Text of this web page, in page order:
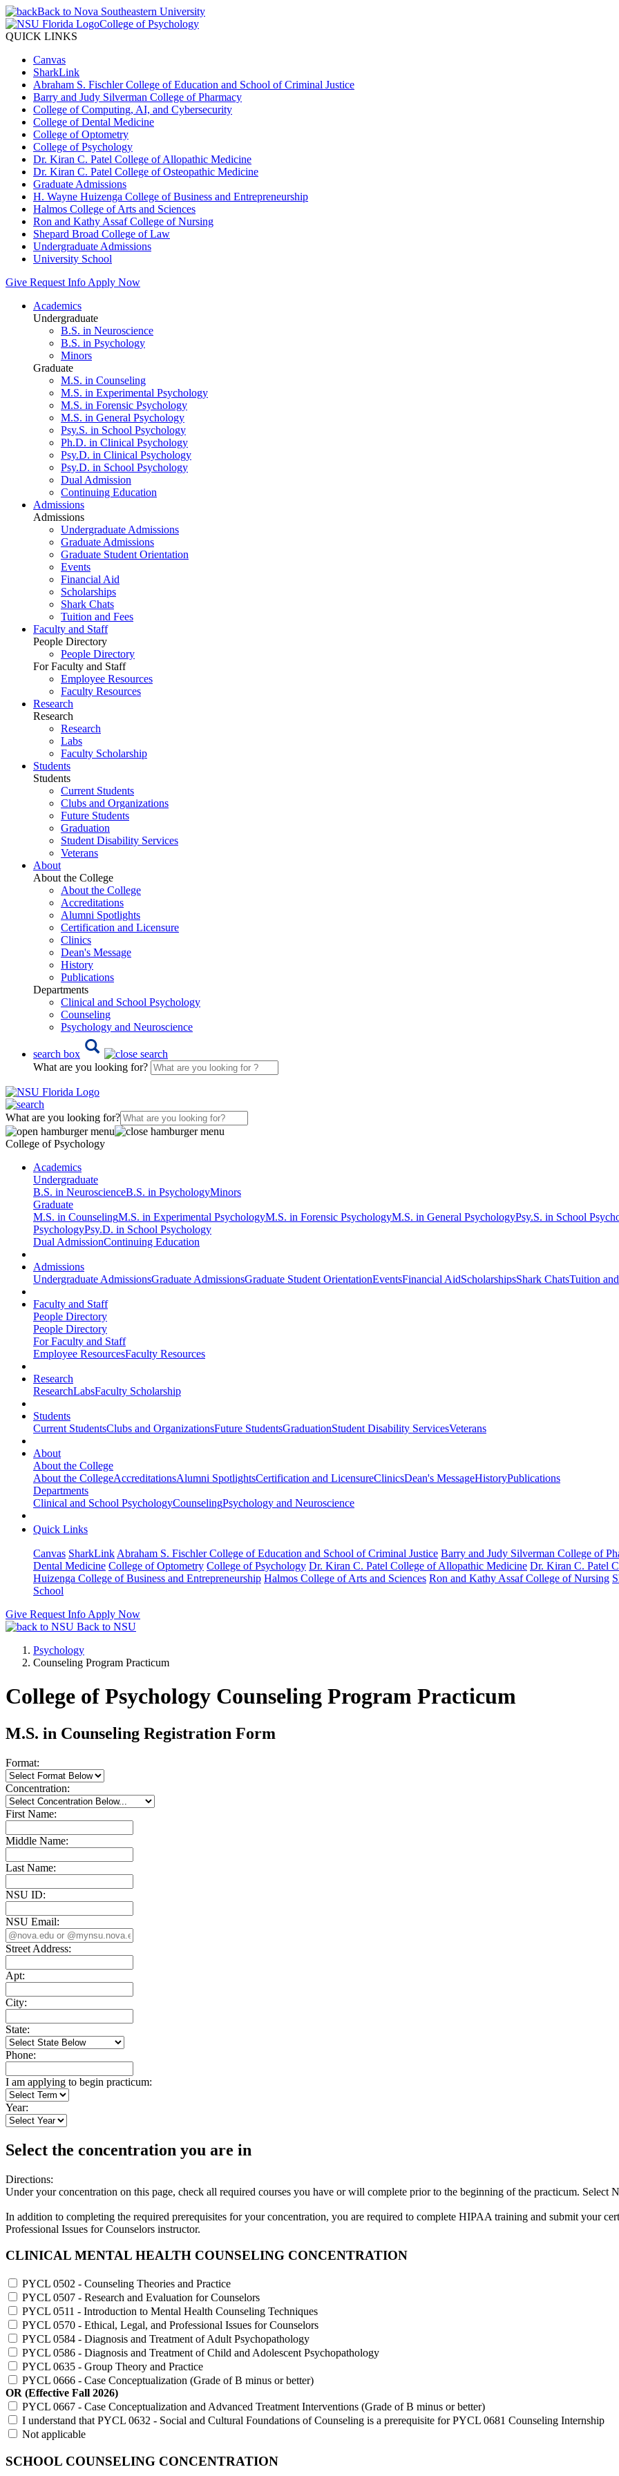
Back to Nova Southeastern University
College of Psychology
QUICK LINKS
Canvas
SharkLink
Abraham S. Fischler College of Education and School of Criminal Justice
Barry and Judy Silverman College of Pharmacy
College of Computing, AI, and Cybersecurity
College of Dental Medicine
College of Optometry
College of Psychology
Dr. Kiran C. Patel College of Allopathic Medicine
Dr. Kiran C. Patel College of Osteopathic Medicine
Graduate Admissions
H. Wayne Huizenga College of Business and Entrepreneurship
Halmos College of Arts and Sciences
Ron and Kathy Assaf College of Nursing
Shepard Broad College of Law
Undergraduate Admissions
University School
Give Request Info Apply Now
Academics
Undergraduate
B.S. in Neuroscience
B.S. in Psychology
Minors
Graduate
M.S. in Counseling
M.S. in Experimental Psychology
M.S. in Forensic Psychology
M.S. in General Psychology
Psy.S. in School Psychology
Ph.D. in Clinical Psychology
Psy.D. in Clinical Psychology
Psy.D. in School Psychology
Dual Admission
Continuing Education
Admissions
Admissions
Undergraduate Admissions
Graduate Admissions
Graduate Student Orientation
Events
Financial Aid
Scholarships
Shark Chats
Tuition and Fees
Faculty and Staff
People Directory
People Directory
For Faculty and Staff
Employee Resources
Faculty Resources
Research
Research
Research
Labs
Faculty Scholarship
Students
Students
Current Students
Clubs and Organizations
Future Students
Graduation
Student Disability Services
Veterans
About
About the College
About the College
Accreditations
Alumni Spotlights
Certification and Licensure
Clinics
Dean's Message
History
Publications
Departments
Clinical and School Psychology
Counseling
Psychology and Neuroscience
search box
What are you looking for?
What are you looking for?
College of Psychology
Academics
Undergraduate
B.S. in NeuroscienceB.S. in PsychologyMinors
Graduate
M.S. in CounselingM.S. in Experimental PsychologyM.S. in Forensic PsychologyM.S. in General PsychologyPsy.S. in School
PsychologyPsy.D. in School Psychology
Dual AdmissionContinuing Education
Admissions
Undergraduate AdmissionsGraduate AdmissionsGraduate Student OrientationEventsFinancial AidScholarshipsShark ChatsTuition
Faculty and Staff
People Directory
People Directory
For Faculty and Staff
Employee ResourcesFaculty Resources
Research
ResearchLabsFaculty Scholarship
Students
Current StudentsClubs and OrganizationsFuture StudentsGraduationStudent Disability ServicesVeterans
About
About the College
About the CollegeAccreditationsAlumni SpotlightsCertification and LicensureClinicsDean's MessageHistoryPublications
Departments
Clinical and School PsychologyCounselingPsychology and Neuroscience
Quick Links
Canvas SharkLink Abraham S. Fischler College of Education and School of Criminal Justice Barry and Judy Silverman College of
Dental Medicine College of Optometry College of Psychology Dr. Kiran C. Patel College of Allopathic Medicine Dr. Kiran C. Patel
Huizenga College of Business and Entrepreneurship Halmos College of Arts and Sciences Ron and Kathy Assaf College of Nursing
School
Give Request Info Apply Now
Back to NSU
Psychology
Counseling Program Practicum
College of Psychology Counseling Program Practicum
M.S. in Counseling Registration Form
Format:
Concentration:
First Name:
Middle Name:
Last Name:
NSU ID:
NSU Email:
Street Address:
Apt:
City:
State:
Phone:
I am applying to begin practicum:
Year:
Select the concentration you are in
Directions:
Under your concentration on this page, check all required courses you have or will complete prior to the beginning of the practicum.
In addition to completing the required prerequisites for your concentration, you are required to complete HIPAA training and submit your
Professional Issues for Counselors instructor.
CLINICAL MENTAL HEALTH COUNSELING CONCENTRATION
PYCL 0502 - Counseling Theories and Practice
PYCL 0507 - Research and Evaluation for Counselors
PYCL 0511 - Introduction to Mental Health Counseling Techniques
PYCL 0570 - Ethical, Legal, and Professional Issues for Counselors
PYCL 0584 - Diagnosis and Treatment of Adult Psychopathology
PYCL 0586 - Diagnosis and Treatment of Child and Adolescent Psychopathology
PYCL 0635 - Group Theory and Practice
PYCL 0666 - Case Conceptualization (Grade of B minus or better)
OR (Effective Fall 2026)
PYCL 0667 - Case Conceptualization and Advanced Treatment Interventions (Grade of B minus or better)
I understand that PYCL 0632 - Social and Cultural Foundations of Counseling is a prerequisite for PYCL 0681 Counseling Internship
Not applicable
SCHOOL COUNSELING CONCENTRATION